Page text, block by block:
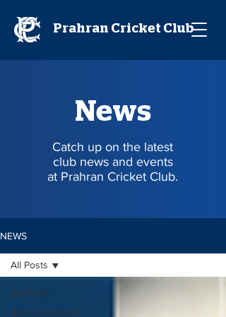
Prahran Cricket Club
News
Catch up on the latest
club news and events
at Prahran Cricket Club.
NEWS
All Posts
Announcements
All Posts